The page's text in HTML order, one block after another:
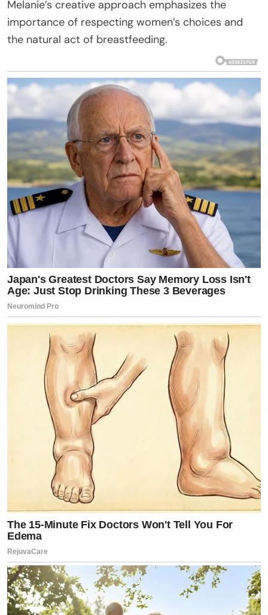
Melanie’s creative approach emphasizes the
importance of respecting women’s choices and
the natural act of breastfeeding.